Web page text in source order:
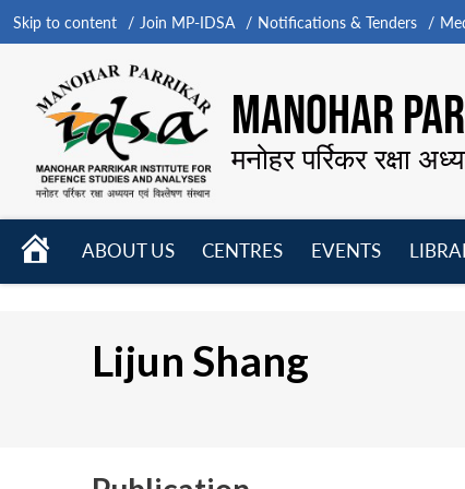
Skip to content Join MP-IDSA Notifications & Tenders
MANOHAR
मनोहर पर्रिकर रक्षा
HOME
ABOUT US
CENTRES
EVENTS
Lijun Shang